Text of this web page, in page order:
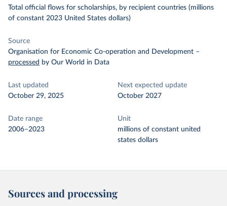
Total official flows for scholarships, by recipient countries (millions
of constant 2023 United States dollars)
Source
Organisation for Economic Co-operation and Development –
processed by Our World in Data
Last updated
October 29, 2025
Next expected update
October 2027
Date range
2006–2023
Unit
millions of constant united
states dollars
Sources and processing